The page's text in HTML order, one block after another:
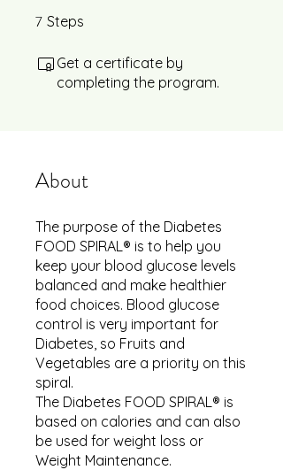
7 Steps
Get a certificate by
completing the program.
About
The purpose of the Diabetes
FOOD SPIRAL® is to help you
keep your blood glucose levels
balanced and make healthier
food choices. Blood glucose
control is very important for
Diabetes, so Fruits and
Vegetables are a priority on this
spiral.
The Diabetes FOOD SPIRAL® is
based on calories and can also
be used for weight loss or
Weight Maintenance.